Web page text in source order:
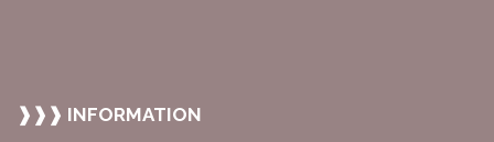
❱❱❱ INFORMATION